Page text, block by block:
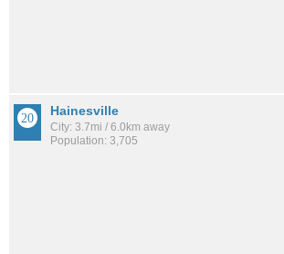
Hainesville
City: 3.7mi / 6.0km away
Population: 3,705